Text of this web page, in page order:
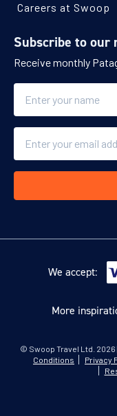
Careers at Swoop
Subscribe to our
Receive monthly
We accept:
More
© Swoop Travel Ltd .
Conditions
Privacy